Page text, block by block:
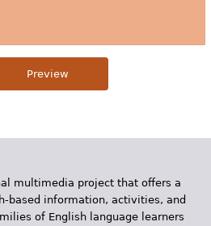
multimedia project that offers a
based information, activities, and
of English language learners